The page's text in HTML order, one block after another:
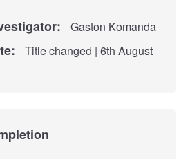
Gaston Komanda
Title changed | 6th August